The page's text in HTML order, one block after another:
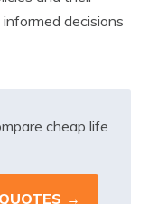
decisions
cheap life